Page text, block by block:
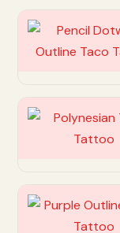
Customize
Customize
Customize